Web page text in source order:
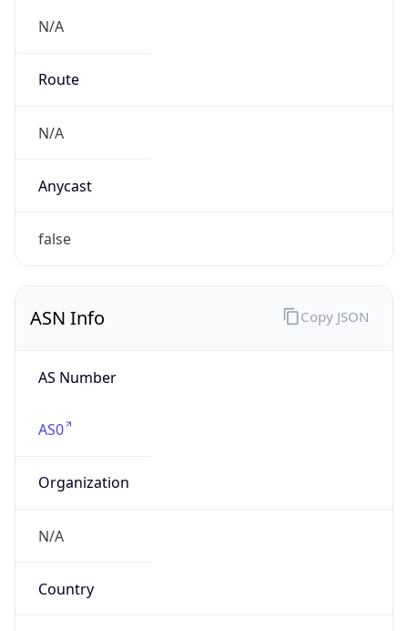
N/A
Route
N/A
Anycast
false
ASN Info
AS Number
AS0
Organization
N/A
Country
Copy JSON